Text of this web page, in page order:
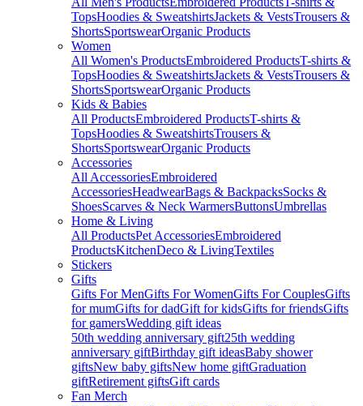
TopsHoodies & SweatshirtsJackets & VestsTrousers &
ShortsSportswearOrganic Products
Women
All Women's ProductsEmbroidered ProductsT-shirts &
TopsHoodies & SweatshirtsJackets & VestsTrousers &
ShortsSportswearOrganic Products
Kids & Babies
All ProductsEmbroidered ProductsT-shirts &
TopsHoodies & SweatshirtsTrousers &
ShortsSportswearOrganic Products
Accessories
All AccessoriesEmbroidered
AccessoriesHeadwearBags & BackpacksSocks &
ShoesScarves & Neck WarmersButtonsUmbrellas
Home & Living
All ProductsPet AccessoriesEmbroidered
ProductsKitchenDeco & LivingTextiles
Stickers
Gifts
Gifts For MenGifts For WomenGifts For CouplesGifts
for mumGifts for dadGift for kidsGifts for friendsGifts
for gamersWedding gift ideas
50th wedding anniversary gift25th wedding
anniversary giftBirthday gift ideasBaby shower
giftsNew baby giftsNew home giftGraduation
giftRetirement giftsGift cards
Fan Merch